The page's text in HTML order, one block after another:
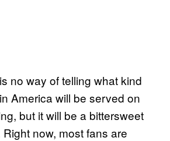
no way of telling what kind
America will be served on
but it will be a bittersweet
now, most fans are